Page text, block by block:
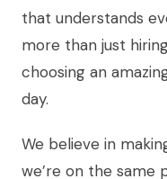
that understands
more than just
choosing an
day.
We believe in
we’re on the